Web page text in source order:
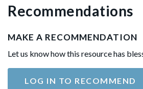
Recommendations
MAKE A RECOMMENDATION
Let us know how this resource has
LOG IN TO RECOMMEND